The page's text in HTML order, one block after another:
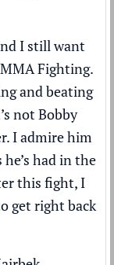
I still want
Fighting.
and beating
not Bobby
I admire him
had in the
this fight, I
get right back